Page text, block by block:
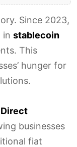
Since 2023,
in stablecoin
This
hunger for
Direct
businesses
fiat